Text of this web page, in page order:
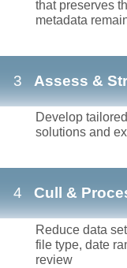
that preserves
metadata
3 Assess &
Develop
solutions and
4 Cull &
Reduce data
file type, date
review